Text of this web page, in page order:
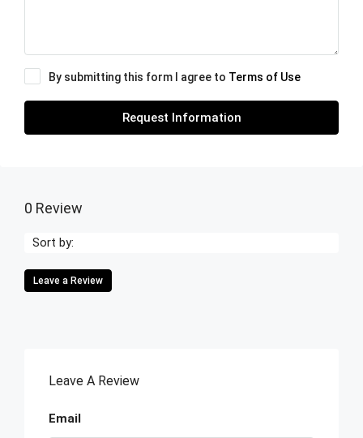
By submitting this form I agree to Terms of Use
Request Information
0 Review
Sort by:
Leave a Review
Leave A Review
Email